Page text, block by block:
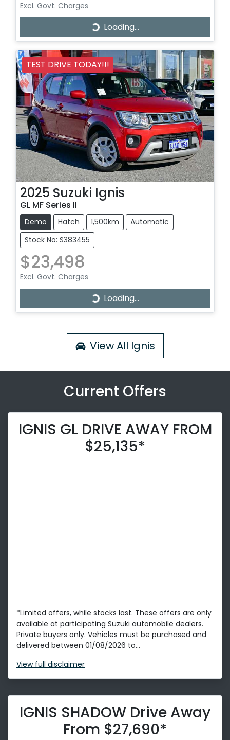
Excl. Govt. Charges
Loading... Loading...
TEST DRIVE TODAY!!!
2025 Suzuki Ignis
GL MF Series II
Demo Hatch 1,500km
Automatic
Stock No: S383455
$23,498
Excl. Govt. Charges
Loading... Loading...
View All Ignis
Current Offers
IGNIS GL DRIVE AWAY FROM
$25,135*
*Limited offers, while stocks last. These offers are only
available at participating Suzuki automobile dealers.
Private buyers only. Vehicles must be purchased and
delivered between 01/08/2026 to...
View full disclaimer
IGNIS SHADOW Drive Away
From $27,690*